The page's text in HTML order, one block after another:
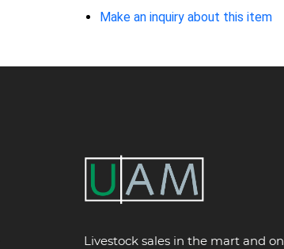
Make an inquiry about this item
Livestock sales in the mart and on